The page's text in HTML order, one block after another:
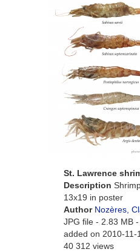
St. Lawrence
Description
13x19 in poster
Author Nozères,
JPG file - 2.83 MB
added on 2010-11-
40 312 views